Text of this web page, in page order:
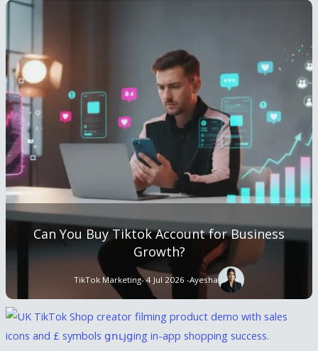
TikTok Marketing- 4 Jul 2026 -Ayesha
Can You Buy Tiktok Account for Business
Growth?